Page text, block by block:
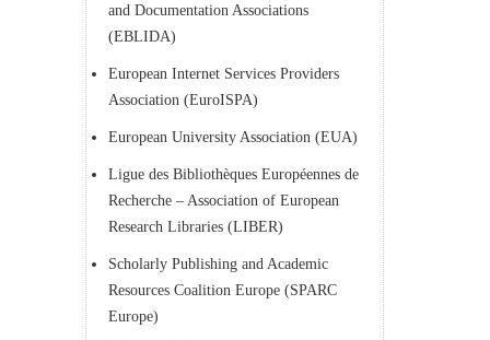
and Documentation Associations
(EBLIDA)
European Internet Services Providers
Association (EuroISPA)
European University Association (EUA)
Ligue des Bibliothèques Européennes de
Recherche – Association of European
Research Libraries (LIBER)
Scholarly Publishing and Academic
Resources Coalition Europe (SPARC
Europe)